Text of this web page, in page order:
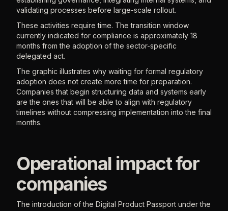
validating processes before large-scale rollout.
These activities require time. The transition window
currently indicated for compliance is approximately 18
months from the adoption of the sector-specific
delegated act.
The graphic illustrates why waiting for formal regulatory
adoption does not create more time for preparation.
Companies that begin structuring data and systems early
are the ones that will be able to align with regulatory
timelines without compressing implementation into the final
months.
Operational impact for
companies
The introduction of the Digital Product Passport under the